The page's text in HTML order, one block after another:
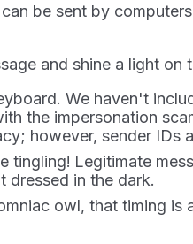
be sent by
and shine a light on
We haven't
the impersonation
however, sender IDs
tingling! Legitimate
dressed in the dark.
owl, that timing